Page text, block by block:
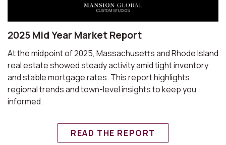
2025 Mid Year Market Report
At the midpoint of 2025, Massachusetts and Rhode Island
real estate showed steady activity amid tight inventory
and stable mortgage rates. This report highlights
regional trends and town-level insights to keep you
informed.
READ THE REPORT